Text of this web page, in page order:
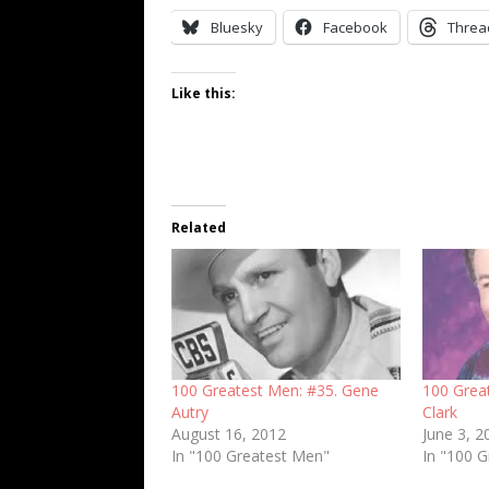
Bluesky Facebook
Like this:
Related
100 Greatest Men: #35. Gene
Autry
August 16, 2012
In "100 Greatest Men"
100
Clark
June 3,
In "100